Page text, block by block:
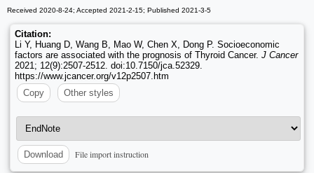
Received 2020-8-24; Accepted 2021-2-15; Published 2021-3-5
Citation:
Li Y, Huang D, Wang B, Mao W, Chen X, Dong P. Socioeconomic
factors are associated with the prognosis of Thyroid Cancer. J Cancer
2021; 12(9):2507-2512. doi:10.7150/jca.52329.
https://www.jcancer.org/v12p2507.htm
Copy
Other styles
Download File import instruction